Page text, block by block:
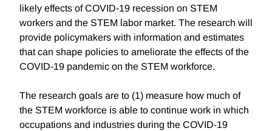
likely effects of COVID-19 recession on STEM
workers and the STEM labor market. The research will
provide policymakers with information and estimates
that can shape policies to ameliorate the effects of the
COVID-19 pandemic on the STEM workforce.
The research goals are to (1) measure how much of
the STEM workforce is able to continue work in which
occupations and industries during the COVID-19